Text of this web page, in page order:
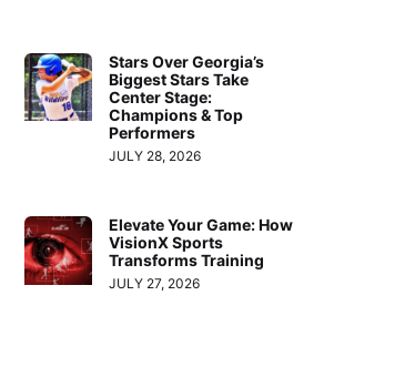
Stars Over Georgia’s
Biggest Stars Take
Center Stage:
Champions & Top
Performers
JULY 28, 2026
Elevate Your Game: How
VisionX Sports
Transforms Training
JULY 27, 2026